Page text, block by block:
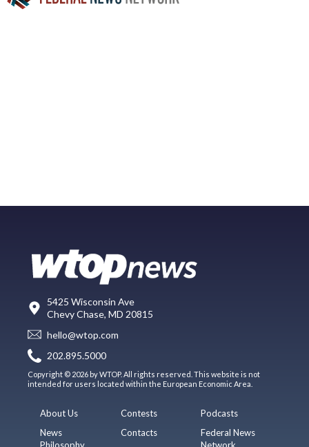
5425 Wisconsin Ave
Chevy Chase, MD 20815
hello@wtop.com
202.895.5000
Copyright © 2026 by WTOP. All rights reserved. This website is not
intended for users located within the European Economic Area.
About Us
News
Philosophy
Contests
Contacts
Podcasts
Federal News
Network